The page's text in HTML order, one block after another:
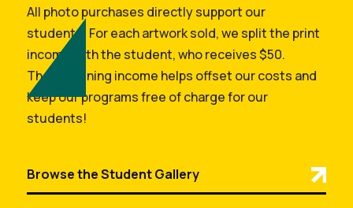
All photo purchases directly support our
students! For each artwork sold, we split the print
income with the student, who receives $50.
The remaining income helps offset our costs and
keep our programs free of charge for our
students!
Browse the Student Gallery